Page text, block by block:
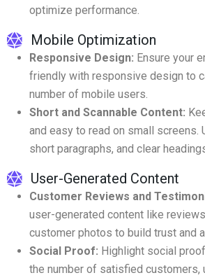
optimize performance.
Mobile Optimization
Responsive Design: Ensure your
friendly with responsive design to
number of mobile users.
Short and Scannable Content:
and easy to read on small screens.
short paragraphs, and clear
User-Generated Content
Customer Reviews and
user-generated content like
customer photos to build trust and
Social Proof: Highlight social
the number of satisfied customers,